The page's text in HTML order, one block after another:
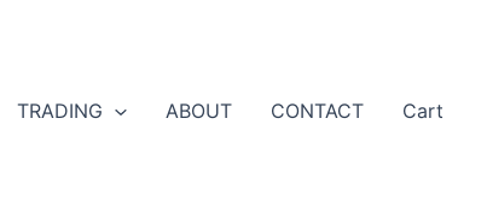
TRADING ABOUT CONTACT Cart